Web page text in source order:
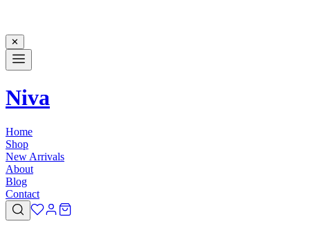
✕
Niva
Home
Shop
New Arrivals
About
Blog
Contact